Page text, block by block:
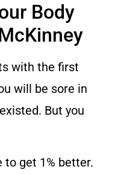
Body
with the first
will be sore in
But you
to get 1% better.